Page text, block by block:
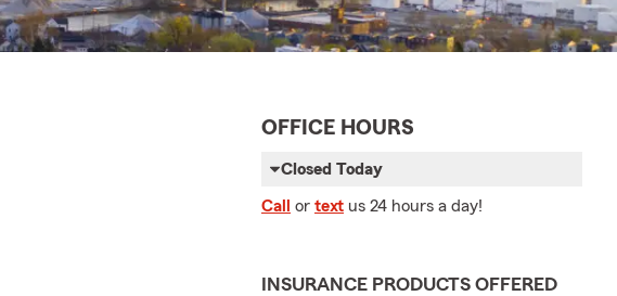
OFFICE HOURS
Closed Today
Call or text us 24 hours a day!
INSURANCE PRODUCTS OFFERED